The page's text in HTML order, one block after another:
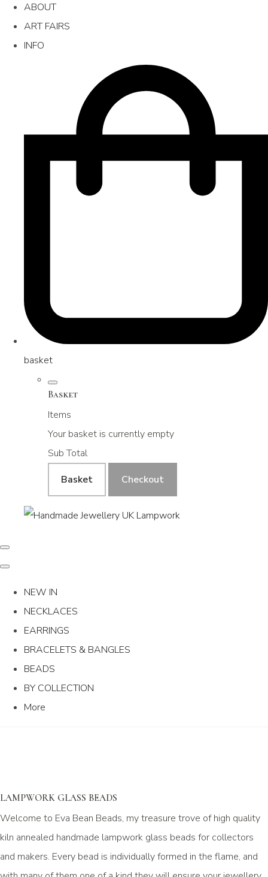
ABOUT
ART FAIRS
INFO
basket
Basket
Items
Your basket is currently empty
Sub Total
Basket
Checkout
NEW IN
NECKLACES
EARRINGS
BRACELETS & BANGLES
BEADS
BY COLLECTION
More
LAMPWORK GLASS BEADS
Welcome to Eva Bean Beads, my treasure trove of high quality
kiln annealed handmade lampwork glass beads for collectors
and makers. Every bead is individually formed in the flame, and